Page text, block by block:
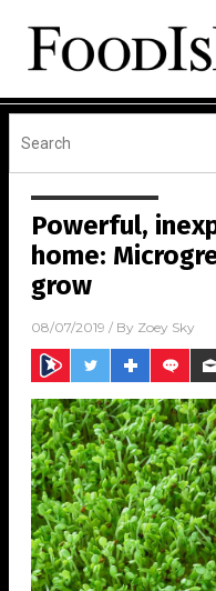
Powerful,
home:
grow
08/07/2019 / By Zoey Sky